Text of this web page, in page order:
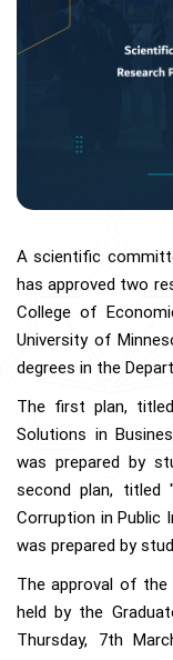
A scientific
has approved two
College of
University of
degrees in the
The first plan,
Solutions in
was prepared by
second plan, titled
Corruption in Public
was prepared by
The approval of
held by the
Thursday, 7th